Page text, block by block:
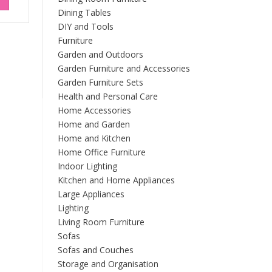
Dining Tables
DIY and Tools
Furniture
Garden and Outdoors
Garden Furniture and Accessories
Garden Furniture Sets
Health and Personal Care
Home Accessories
Home and Garden
Home and Kitchen
Home Office Furniture
Indoor Lighting
Kitchen and Home Appliances
Large Appliances
Lighting
Living Room Furniture
Sofas
Sofas and Couches
Storage and Organisation